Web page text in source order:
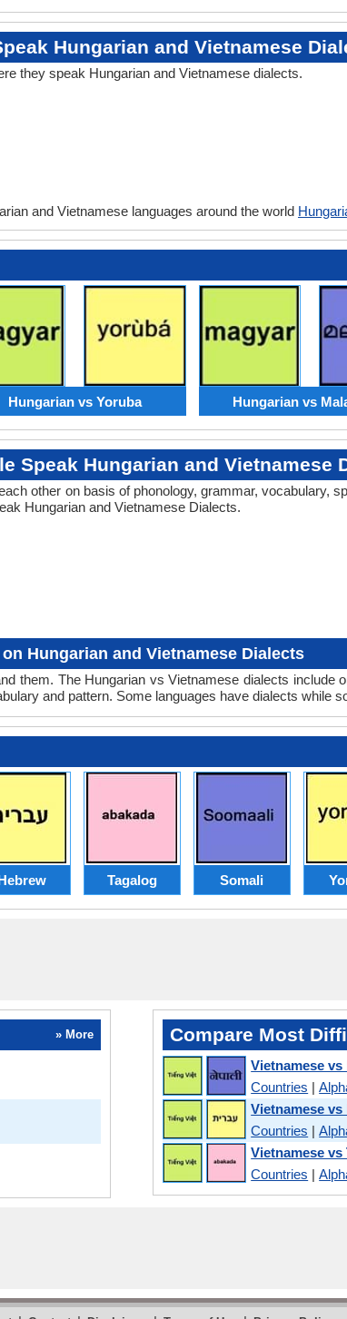
Hungarian and Vietnamese
they speak Hungarian and Vietnamese dialects.
and Vietnamese languages around the world
Hungarian vs Yoruba Hungarian vs
Speak Hungarian and Vietnamese
other on basis of phonology, grammar, vocabulary,
Hungarian and Vietnamese Dialects.
on Hungarian and Vietnamese Dialects
them. The Hungarian vs Vietnamese dialects include
and pattern. Some languages have dialects while
Tagalog Somali
» More Compare Most
Vietnamese vs
Countries |
Vietnamese vs
Countries |
Vietnamese vs
Countries |